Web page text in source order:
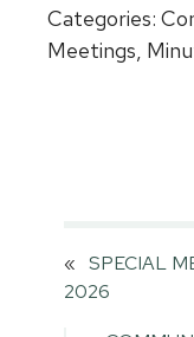
Categories:
Meetings,
« SPECIAL
2026